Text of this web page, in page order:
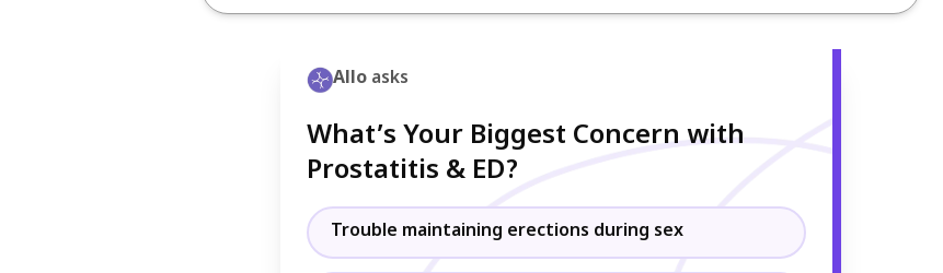
Allo asks
What’s Your Biggest Concern with
Prostatitis & ED?
Trouble maintaining erections during sex